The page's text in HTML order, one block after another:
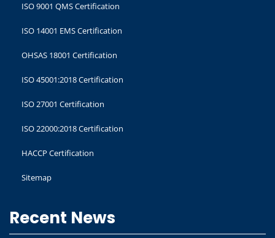
ISO 9001 QMS Certification
ISO 14001 EMS Certification
OHSAS 18001 Certification
ISO 45001:2018 Certification
ISO 27001 Certification
ISO 22000:2018 Certification
HACCP Certification
Sitemap
Recent News